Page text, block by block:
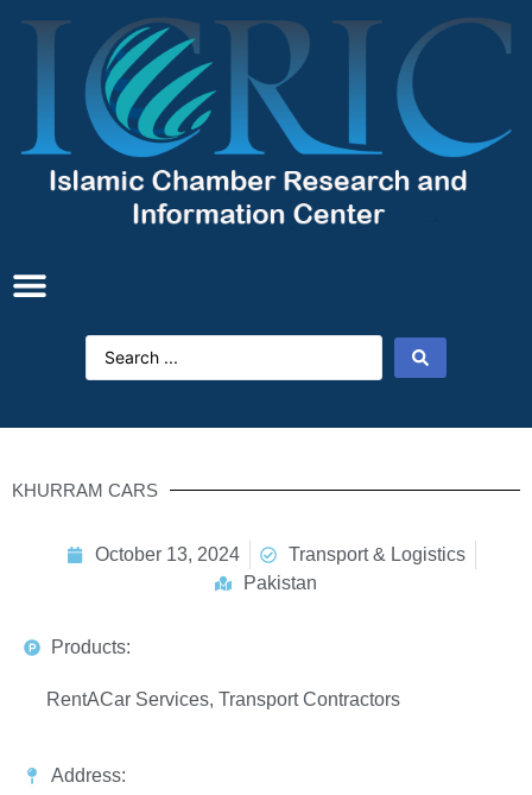
KHURRAM CARS
October 13, 2024
Transport & Logistics
Pakistan
Products:
RentACar Services, Transport Contractors
Address: